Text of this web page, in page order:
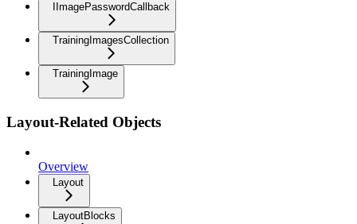
IImagePasswordCallback
TrainingImagesCollection
TrainingImage
Layout-Related Objects
Overview
Layout
LayoutBlocks